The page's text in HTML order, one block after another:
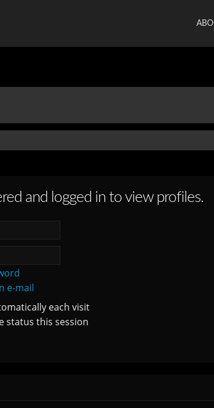
and logged in to view profiles.
e-mail
each visit
status this session